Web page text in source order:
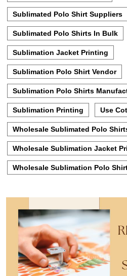
Sublimated Polo Shirt Suppliers
Sublimated Polo Shirts In Bulk
Sublimation Jacket Printing
Sublimation Polo Shirt Vendor
Sublimation Polo Shirts
Sublimation Printing Use
Wholesale Sublimated Polo
Wholesale Sublimation Jacket
Wholesale Sublimation Polo